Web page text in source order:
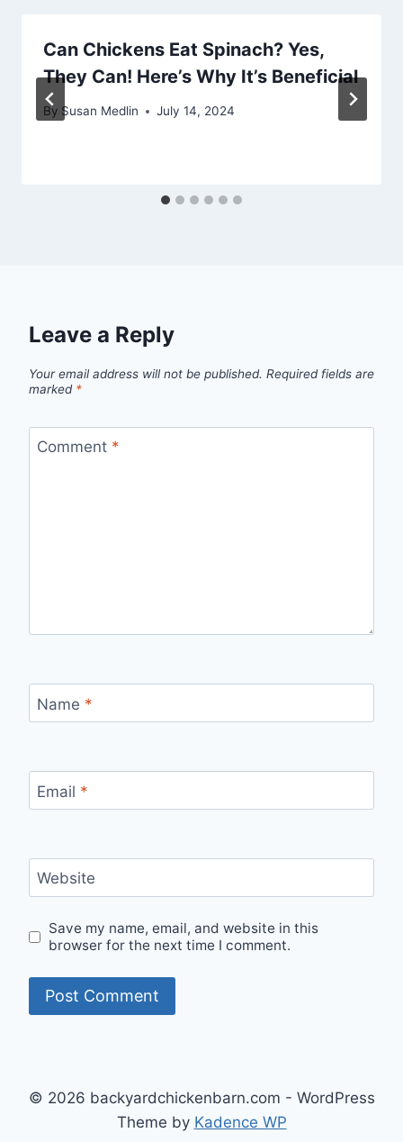
Can Chickens Eat Spinach? Yes,
They Can! Here’s Why It’s Beneficial
By Susan Medlin July 14, 2024
Leave a Reply
Your email address will not be published. Required fields are
marked *
Comment *
Name *
Email *
Website
Save my name, email, and website in this
browser for the next time I comment.
© 2026 backyardchickenbarn.com - WordPress
Theme by Kadence WP